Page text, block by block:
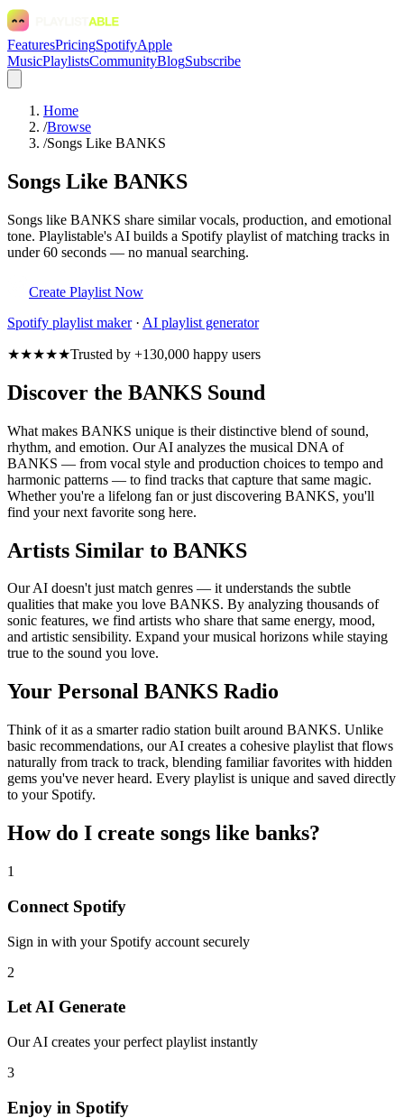
FeaturesPricingSpotifyApple
MusicPlaylistsCommunityBlogSubscribe
Home
/Browse
/Songs Like BANKS
Songs Like BANKS
Songs like BANKS share similar vocals, production, and emotional
tone. Playlistable's AI builds a Spotify playlist of matching tracks in
under 60 seconds — no manual searching.
Create Playlist Now
Spotify playlist maker· AI playlist generator
★★★★★Trusted by +130,000 happy users
Discover the BANKS Sound
What makes BANKS unique is their distinctive blend of sound,
rhythm, and emotion. Our AI analyzes the musical DNA of
BANKS — from vocal style and production choices to tempo and
harmonic patterns — to find tracks that capture that same magic.
Whether you're a lifelong fan or just discovering BANKS, you'll
find your next favorite song here.
Artists Similar to BANKS
Our AI doesn't just match genres — it understands the subtle
qualities that make you love BANKS. By analyzing thousands of
sonic features, we find artists who share that same energy, mood,
and artistic sensibility. Expand your musical horizons while staying
true to the sound you love.
Your Personal BANKS Radio
Think of it as a smarter radio station built around BANKS. Unlike
basic recommendations, our AI creates a cohesive playlist that flows
naturally from track to track, blending familiar favorites with hidden
gems you've never heard. Every playlist is unique and saved directly
to your Spotify.
How do I create songs like banks?
1
Connect Spotify
Sign in with your Spotify account securely
2
Let AI Generate
Our AI creates your perfect playlist instantly
3
Enjoy in Spotify